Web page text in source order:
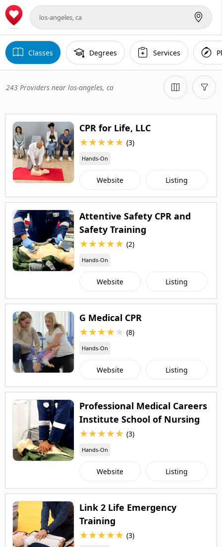
Classes Degrees Services
243 Providers near los-angeles, ca
CPR for Life, LLC
★★★★★ (3)
Hands-On
Website Listing
Attentive Safety CPR and
Safety Training
★★★★★ (2)
Hands-On
Website Listing
G Medical CPR
★★★★★ (8)
Hands-On
Website Listing
Professional Medical Careers
Institute School of Nursing
★★★★★ (3)
Hands-On
Website Listing
Link 2 Life Emergency
Training
★★★★★ (3)